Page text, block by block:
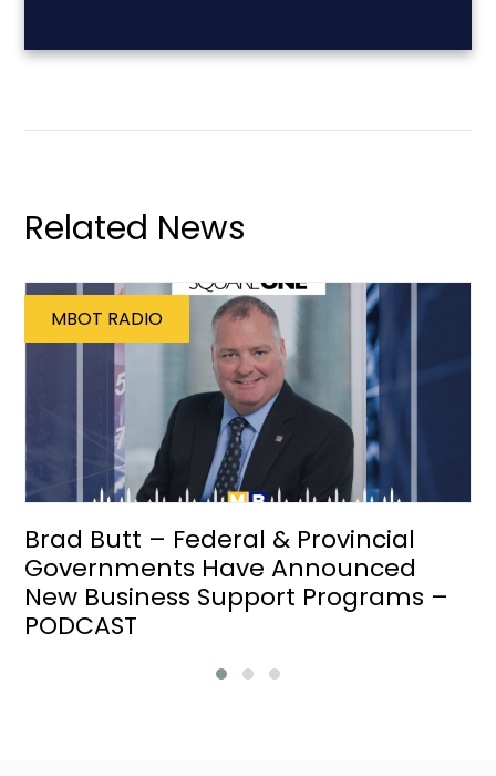
Related News
MBOT RADIO
Brad Butt – Federal & Provincial
Governments Have Announced
New Business Support Programs –
PODCAST